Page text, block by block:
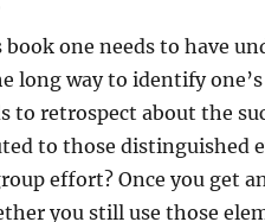
one needs to have
long way to identify
to retrospect about the
to those distinguished
effort? Once you get
you still use those